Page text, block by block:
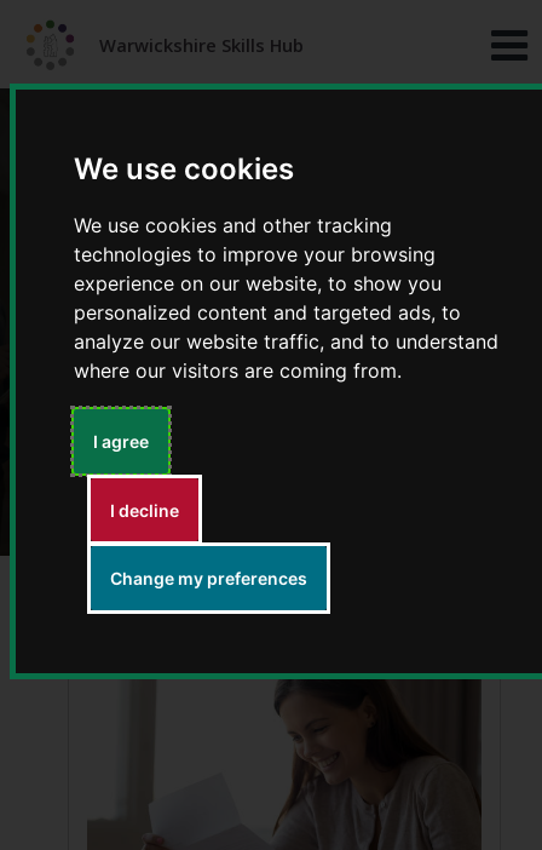
We use cookies
We use cookies and other tracking
technologies to improve your browsing
experience on our website, to show you
personalized content and targeted ads, to
analyze our website traffic, and to understand
where our visitors are coming from.
I agree
I decline
Change my preferences
to
to
Warwickshire Skills Hub
Training and development